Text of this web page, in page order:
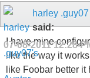
harley .guy07
said:
07-08-201112:28
I have mine
like the way it
like Foobar better